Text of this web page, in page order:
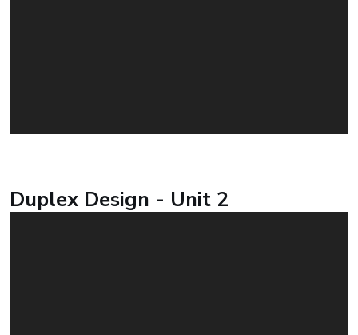
Duplex Design - Unit 2